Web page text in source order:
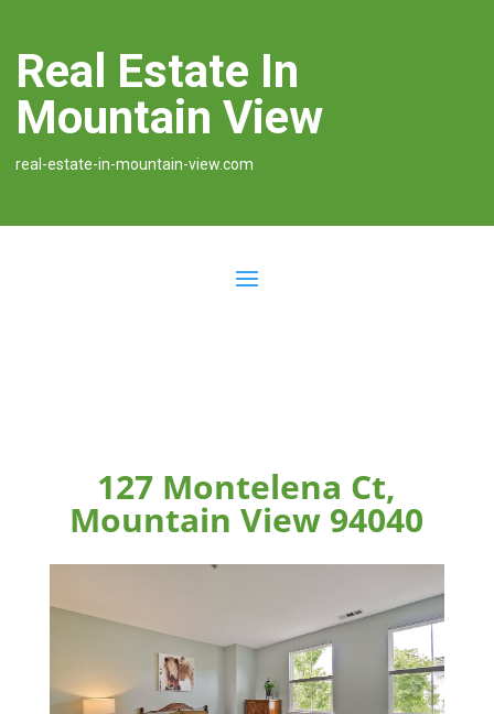
Real Estate In
Mountain View
real-estate-in-mountain-view.com
127 Montelena Ct,
Mountain View 94040